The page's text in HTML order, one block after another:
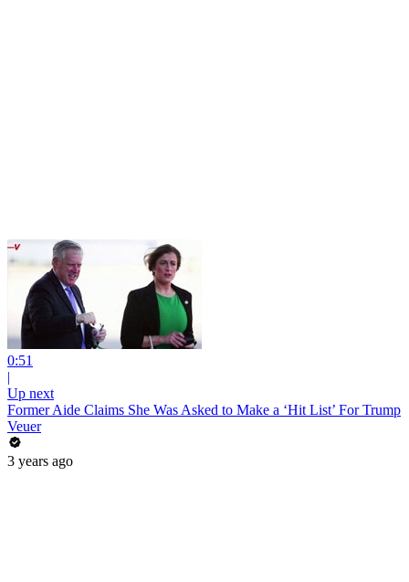
0:51
|
Up next
Former Aide Claims She Was Asked to Make a ‘Hit List’ For Trump
Veuer
3 years ago